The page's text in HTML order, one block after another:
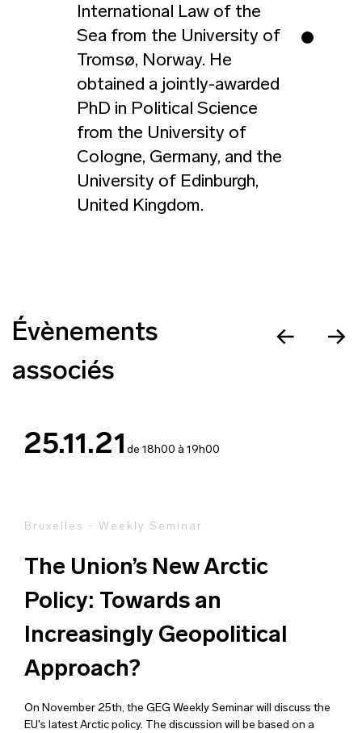
International Law of the
Sea from the University of
Tromsø, Norway. He
obtained a jointly-awarded
PhD in Political Science
from the University of
Cologne, Germany, and the
University of Edinburgh,
United Kingdom.
Évènements
associés
25.11.21 de 18h00 à 19h00
Bruxelles - Weekly Seminar
The Union’s New Arctic
Policy: Towards an
Increasingly Geopolitical
Approach?
On November 25th, the GEG Weekly Seminar will discuss the
EU's latest Arctic policy. The discussion will be based on a